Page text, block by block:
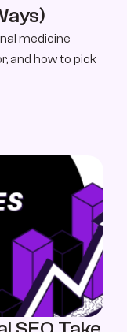
medicine
and how to pick